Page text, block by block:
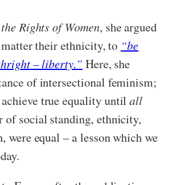
Rights of Women, she argued
their ethnicity, to “be
– liberty.” Here, she
of intersectional feminism;
true equality untilall
of social standing, ethnicity,
were equal – a lesson which we